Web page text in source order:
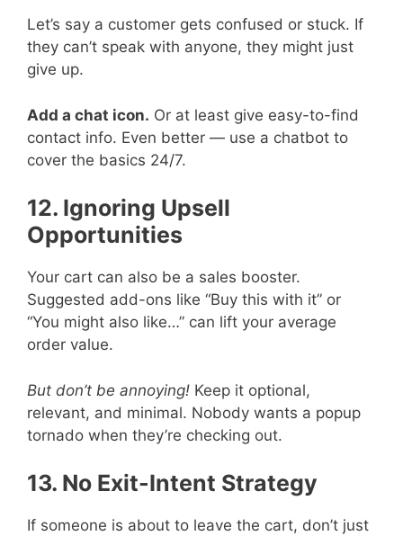
Let’s say a customer gets confused or stuck. If
they can’t speak with anyone, they might just
give up.
Add a chat icon. Or at least give easy-to-find
contact info. Even better — use a chatbot to
cover the basics 24/7.
12. Ignoring Upsell
Opportunities
Your cart can also be a sales booster.
Suggested add-ons like “Buy this with it” or
“You might also like…” can lift your average
order value.
But don’t be annoying! Keep it optional,
relevant, and minimal. Nobody wants a popup
tornado when they’re checking out.
13. No Exit-Intent Strategy
If someone is about to leave the cart, don’t just